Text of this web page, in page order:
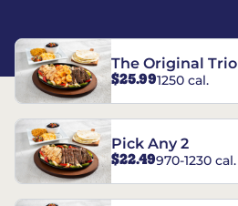
The Original Trio
$25.991250 cal.
Pick Any 2
$22.49970-1230 cal.